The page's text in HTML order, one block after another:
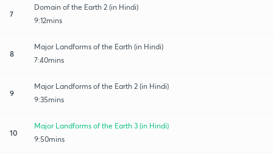
7
Domain of the Earth 2 (in Hindi)
9:12mins
8
Major Landforms of the Earth (in Hindi)
7:40mins
9
Major Landforms of the Earth 2 (in Hindi)
9:35mins
10
Major Landforms of the Earth 3 (in Hindi)
9:50mins